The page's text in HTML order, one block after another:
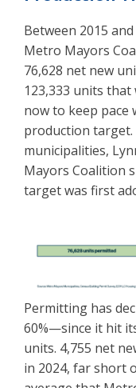
Between 2015
Metro Mayors
76,628 net new
123,333 units
now to keep pace
production target.
municipalities,
Mayors Coalition
target was first
Permitting has
60%—since it hit
units. 4,755 net
in 2024, far short